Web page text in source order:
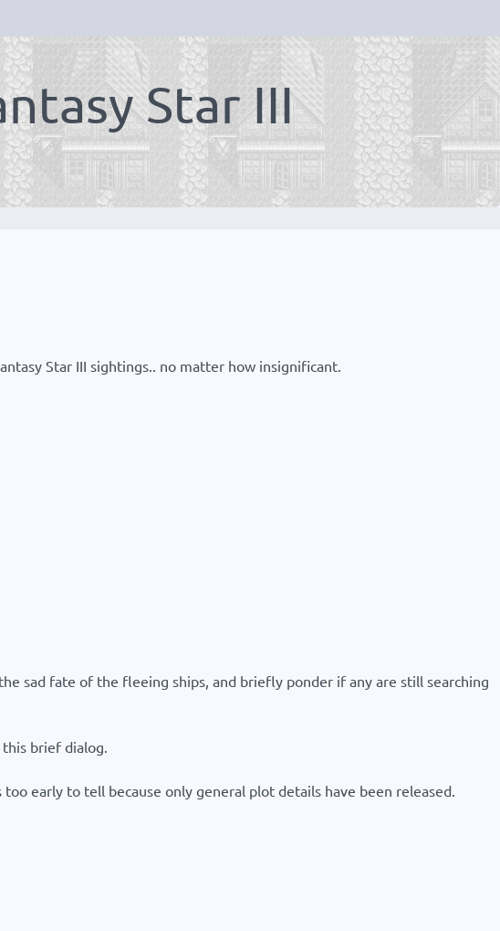
Star III
Star III sightings.. no matter how insignificant.
sad fate of the fleeing ships, and briefly ponder if any are still searching
this brief dialog.
early to tell because only general plot details have been released.